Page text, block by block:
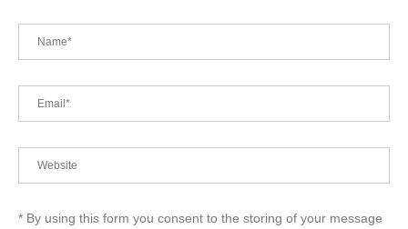
* By using this form you consent to the storing of your message